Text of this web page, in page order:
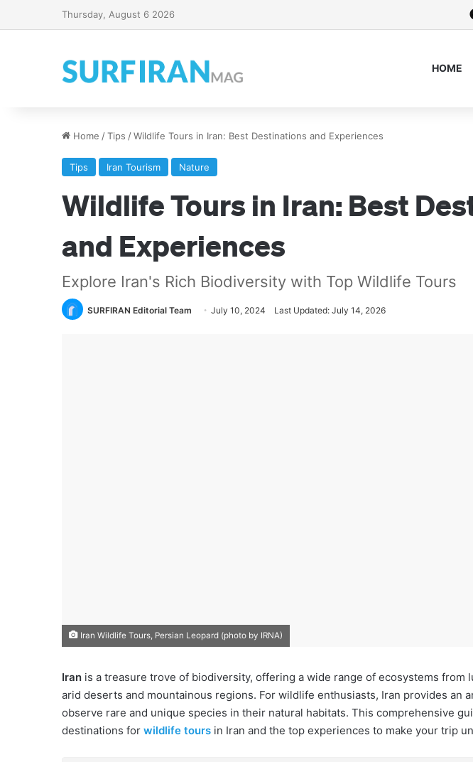
Thursday, August 6 2026
HOME
Home /Tips /Wildlife Tours in Iran: Best Destinations and Experiences
Tips Iran Tourism Nature
Wildlife Tours in Iran: Best
and Experiences
Explore Iran's Rich Biodiversity with Top Wildlife Tours
SURFIRAN Editorial Team July 10, 2024 Last Updated: July 14, 2026
Iran Wildlife Tours, Persian Leopard (photo by IRNA)
Iran is a treasure trove of biodiversity, offering a wide range of ecosystems from
arid deserts and mountainous regions. For wildlife enthusiasts, Iran provides an
observe rare and unique species in their natural habitats. This comprehensive
destinations for wildlife tours in Iran and the top experiences to make your trip